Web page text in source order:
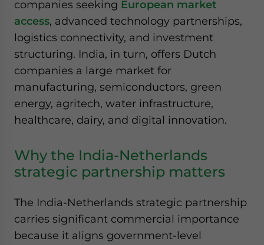
companies seeking European market
access, advanced technology partnerships,
logistics connectivity, and investment
structuring. India, in turn, offers Dutch
companies a large market for
manufacturing, semiconductors, green
energy, agritech, water infrastructure,
healthcare, dairy, and digital innovation.
Why the India-Netherlands
strategic partnership matters
The India-Netherlands strategic partnership
carries significant commercial importance
because it aligns government-level